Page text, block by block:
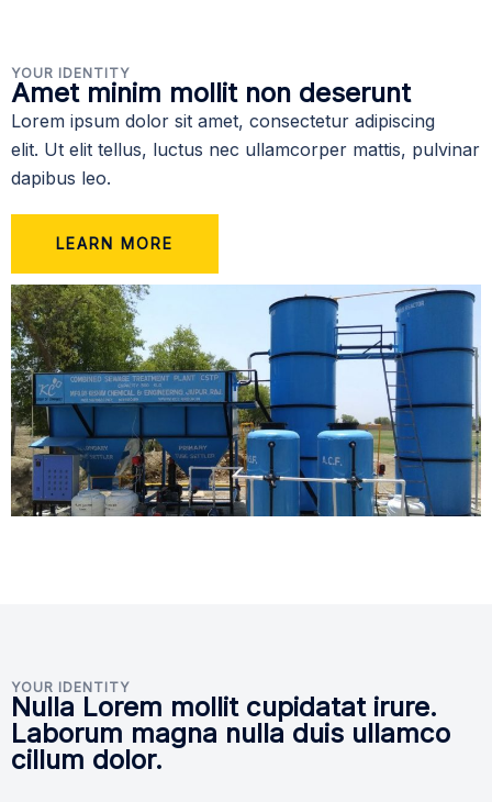
YOUR IDENTITY
Amet minim mollit non deserunt
Lorem ipsum dolor sit amet, consectetur adipiscing
elit. Ut elit tellus, luctus nec ullamcorper mattis, pulvinar
dapibus leo.
LEARN MORE
YOUR IDENTITY
Nulla Lorem mollit cupidatat irure.
Laborum magna nulla duis ullamco
cillum dolor.